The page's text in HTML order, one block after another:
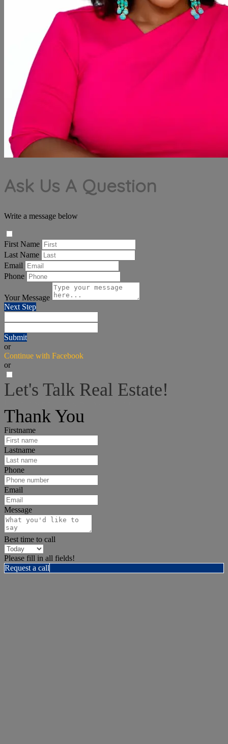
Ask Us A Question
Write a message below
First Name
Last Name
Email
Phone
Your Message
Next Step
Submit
or
Continue with Facebook
or
Let's Talk Real Estate!
Thank You
Firstname
Lastname
Phone
Email
Message
Best time to call
Please fill in all fields!
Request a call